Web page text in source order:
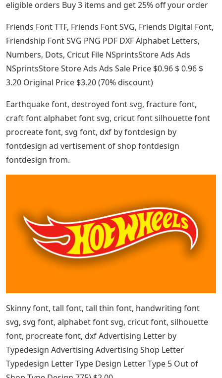
eligible orders Buy 3 items and get 25% off your order
Friends Font TTF, Friends Font SVG, Friends Digital Font,
Friendship Font SVG PNG PDF DXF Alphabet Letters,
Numbers, Dots, Cricut File NSprintsStore Ads Ads
NSprintsStore Store Ads Ads Sale Price $0.96 $ 0.96 $
3.20 Original Price $3.20 (70% discount)
Earthquake font, destroyed font svg, fracture font,
craft font alphabet font svg, cricut font silhouette font
procreate font, svg font, dxf by fontdesign by
fontdesign ad vertisement of shop fontdesign
fontdesign from.
Skinny font, tall font, tall thin font, handwriting font
svg, svg font, alphabet font svg, cricut font, silhouette
font, procreate font, dxf Advertising Letter by
Typedesign Advertising Advertising Shop Letter
Typedesign Letter Type Design Letter Type 5 Out of